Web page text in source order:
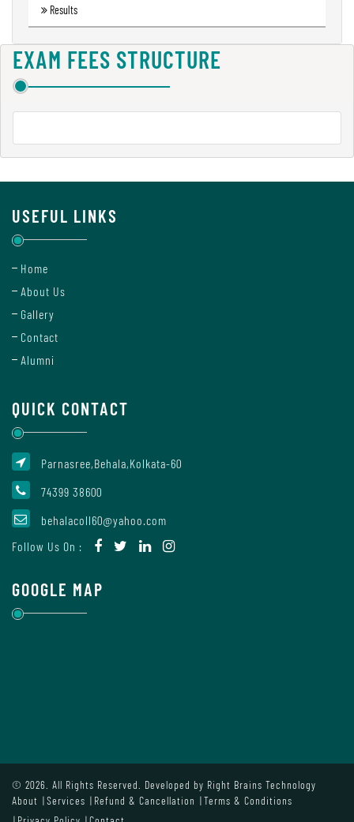
Report
Annual
Development
Plan
Act
ODL
Mode
Undertaking
Compliance
Administration
Bursar
Results
EXAM FEES STRUCTURE
USEFUL LINKS
Home
About Us
Gallery
Contact
Alumni
QUICK CONTACT
Parnasree,Behala,Kolkata-60
74399 38600
behalacoll60@yahoo.com
Follow Us On :
GOOGLE MAP
© 2026. All Rights Reserved. Developed by Right Brains Technology
About
Services Refund & Cancellation
Terms & Conditions